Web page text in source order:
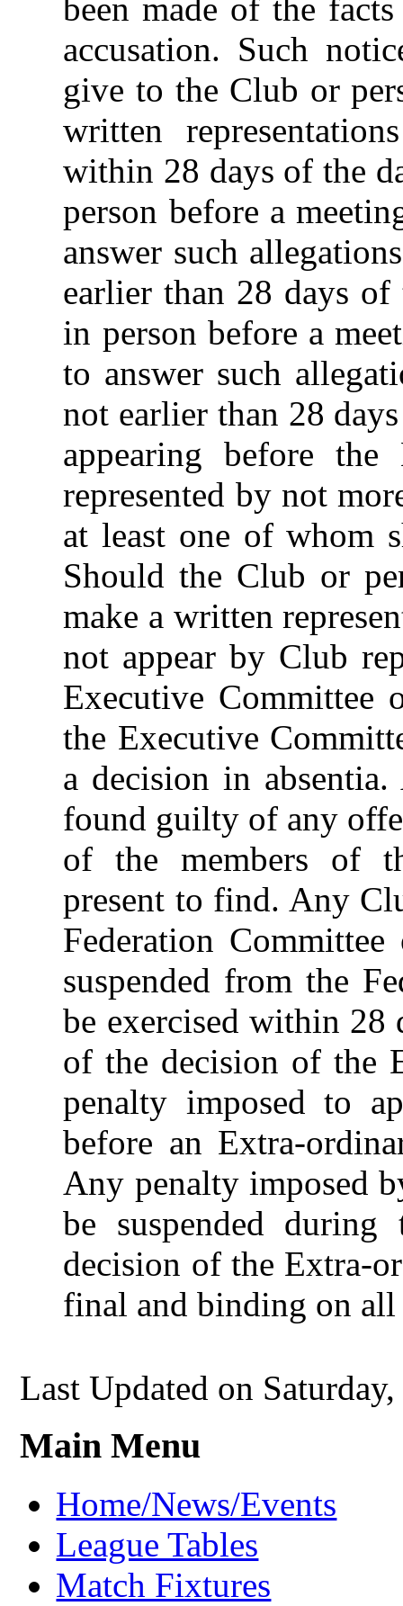
been made of the
accusation. Such
give to the Club or
written
within 28 days of the
person before a
answer such
earlier than 28 days
in person before a
to answer such
not earlier than 28
appearing before
represented by not
at least one of whom
Should the Club or
make a written
not appear by Club
Executive Committee
the Executive
a decision in
found guilty of any
of the members of
present to find. Any
Federation
suspended from the
be exercised within
of the decision of the
penalty imposed to
before an Extra-
Any penalty imposed
be suspended
decision of the Extra-
final and binding on all
Last Updated on
Main Menu
Home/News/Events
League Tables
Match Fixtures